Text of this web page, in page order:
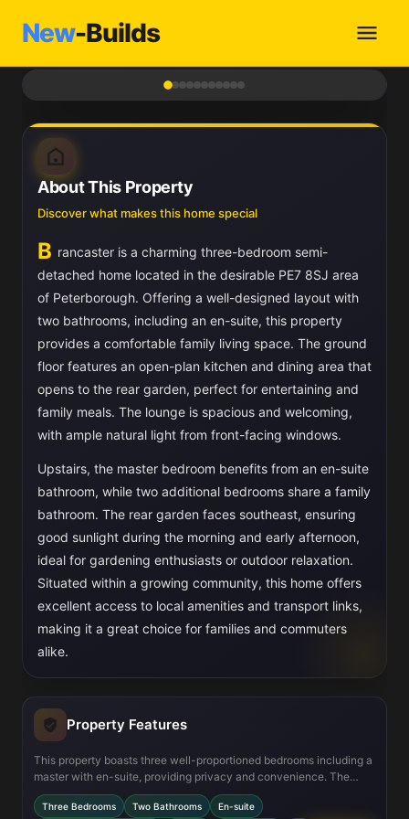
New-Builds
About This Property
Discover what makes this home special
B rancaster is a charming three-bedroom semi-
detached home located in the desirable PE7 8SJ area
of Peterborough. Offering a well-designed layout with
two bathrooms, including an en-suite, this property
provides a comfortable family living space. The ground
floor features an open-plan kitchen and dining area that
opens to the rear garden, perfect for entertaining and
family meals. The lounge is spacious and welcoming,
with ample natural light from front-facing windows.
Upstairs, the master bedroom benefits from an en-suite
bathroom, while two additional bedrooms share a family
bathroom. The rear garden faces southeast, ensuring
good sunlight during the morning and early afternoon,
ideal for gardening enthusiasts or outdoor relaxation.
Situated within a growing community, this home offers
excellent access to local amenities and transport links,
making it a great choice for families and commuters
alike.
Property Features
This property boasts three well-proportioned bedrooms including a
master with en-suite, providing privacy and convenience. The
open-plan kitchen and dining area is modern and functional,
equipped with integrated appliances and space for a family dining
Three Bedrooms Two Bathrooms En-suite